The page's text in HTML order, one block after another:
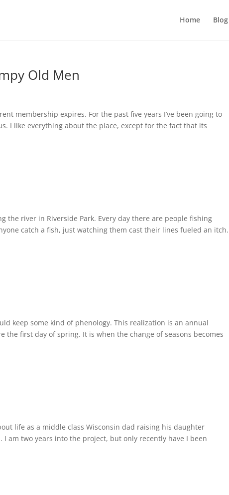
Home Blog
Old Men
membership expires. For the past five years I’ve been going to
I like everything about the place, except for the fact that its
the river in Riverside Park. Every day there are people fishing
catch a fish, just watching them cast their lines fueled an itch.
keep some kind of phenology. This realization is an annual
the first day of spring. It is when the change of seasons becomes
life as a middle class Wisconsin dad raising his daughter
am two years into the project, but only recently have I been